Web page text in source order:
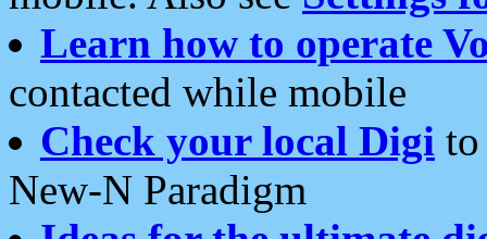
Learn how to operate
contacted while mobile
Check your local Digi
New-N Paradigm